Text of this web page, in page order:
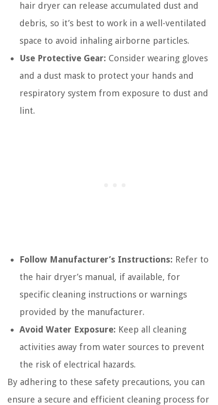
hair dryer can release accumulated dust and
debris, so it’s best to work in a well-ventilated
space to avoid inhaling airborne particles.
Use Protective Gear: Consider wearing gloves
and a dust mask to protect your hands and
respiratory system from exposure to dust and
lint.
Follow Manufacturer’s Instructions: Refer to
the hair dryer’s manual, if available, for
specific cleaning instructions or warnings
provided by the manufacturer.
Avoid Water Exposure: Keep all cleaning
activities away from water sources to prevent
the risk of electrical hazards.
By adhering to these safety precautions, you can
ensure a secure and efficient cleaning process for